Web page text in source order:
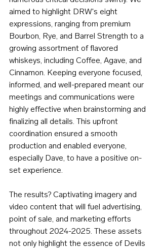
aimed to highlight DRW's eight
expressions, ranging from premium
Bourbon, Rye, and Barrel Strength to a
growing assortment of flavored
whiskeys, including Coffee, Agave, and
Cinnamon. Keeping everyone focused,
informed, and well-prepared meant our
meetings and communications were
highly effective when brainstorming and
finalizing all details. This upfront
coordination ensured a smooth
production and enabled everyone,
especially Dave, to have a positive on-
set experience.
The results? Captivating imagery and
video content that will fuel advertising,
point of sale, and marketing efforts
throughout 2024-2025. These assets
not only highlight the essence of Devils